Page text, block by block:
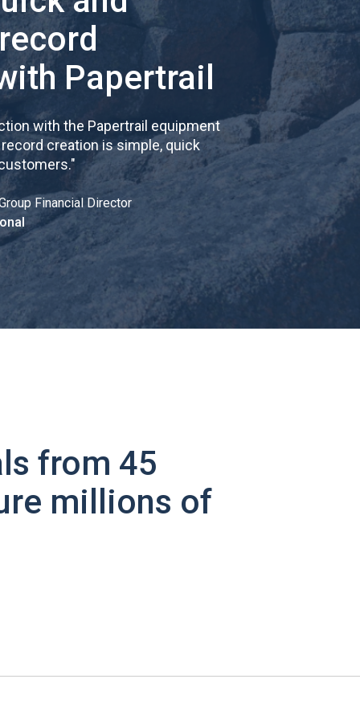
Papertrail
with the Papertrail equipment
creation is simple, quick
"
Financial Director
from 45
millions of